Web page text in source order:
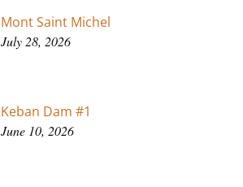
Mont Saint Michel
July 28, 2026
Keban Dam #1
June 10, 2026